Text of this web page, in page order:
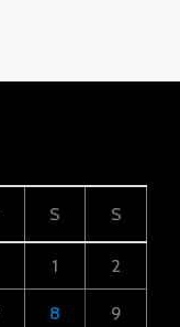
S S
1 2
8 9